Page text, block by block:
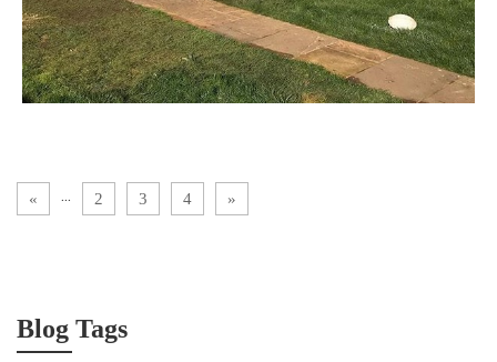
« ... 2 3 4 »
Blog Tags